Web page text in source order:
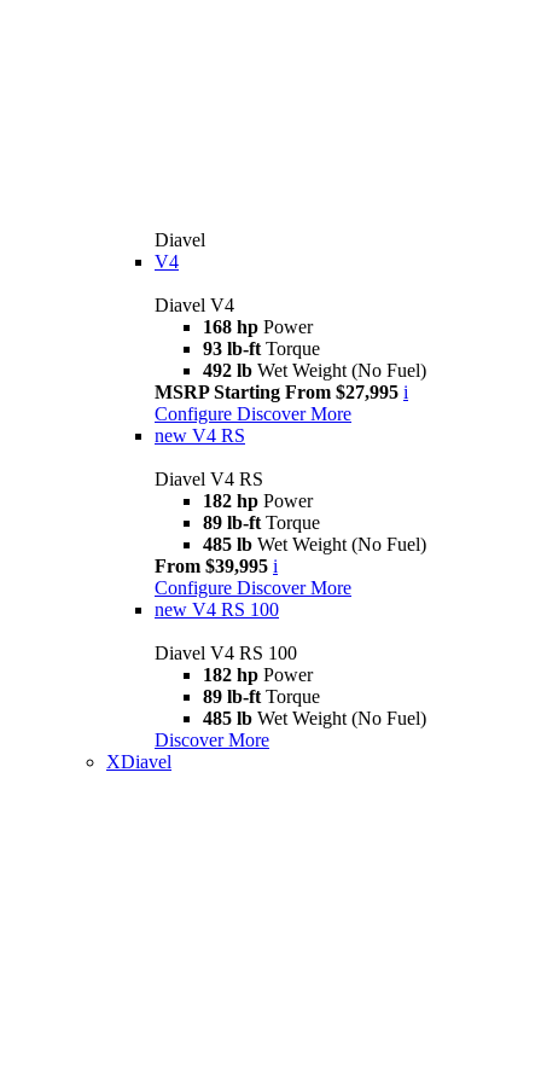
Diavel
V4
Diavel V4
168 hp Power
93 lb-ft Torque
492 lb Wet Weight (No Fuel)
MSRP Starting From $27,995 i
Configure Discover More
new V4 RS
Diavel V4 RS
182 hp Power
89 lb-ft Torque
485 lb Wet Weight (No Fuel)
From $39,995 i
Configure Discover More
new V4 RS 100
Diavel V4 RS 100
182 hp Power
89 lb-ft Torque
485 lb Wet Weight (No Fuel)
Discover More
XDiavel